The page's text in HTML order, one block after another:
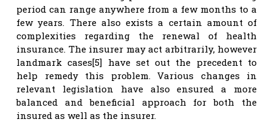
period can range anywhere from a few months to a
few years. There also exists a certain amount of
complexities regarding the renewal of health
insurance. The insurer may act arbitrarily, however
landmark cases[5] have set out the precedent to
help remedy this problem. Various changes in
relevant legislation have also ensured a more
balanced and beneficial approach for both the
insured as well as the insurer.